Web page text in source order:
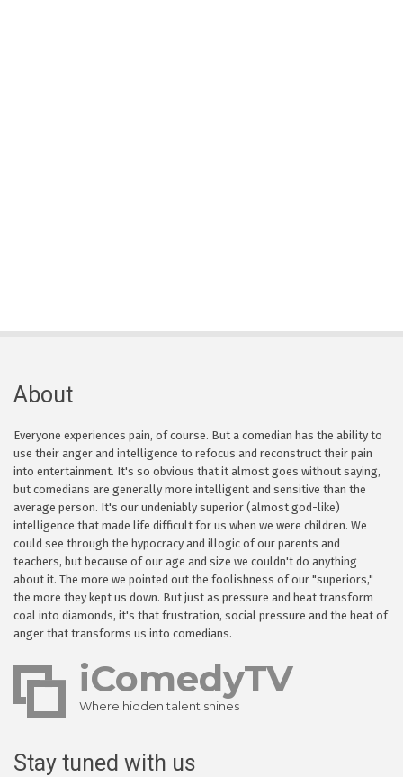
About
Everyone experiences pain, of course. But a comedian has the ability to
use their anger and intelligence to refocus and reconstruct their pain
into entertainment. It's so obvious that it almost goes without saying,
but comedians are generally more intelligent and sensitive than the
average person. It's our undeniably superior (almost god-like)
intelligence that made life difficult for us when we were children. We
could see through the hypocracy and illogic of our parents and
teachers, but because of our age and size we couldn't do anything
about it. The more we pointed out the foolishness of our "superiors,"
the more they kept us down. But just as pressure and heat transform
coal into diamonds, it's that frustration, social pressure and the heat of
anger that transforms us into comedians.
iComedyTV
Where hidden talent shines
Stay tuned with us